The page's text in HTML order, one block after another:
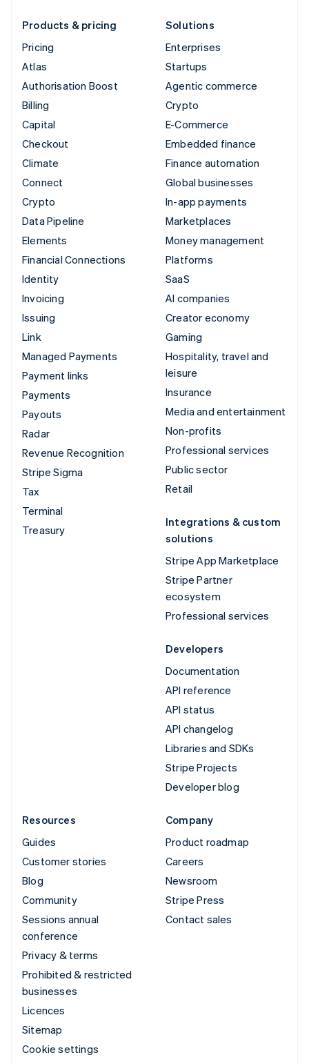
Products & pricing
Pricing
Atlas
Authorisation Boost
Billing
Capital
Checkout
Climate
Connect
Crypto
Data Pipeline
Elements
Financial Connections
Identity
Invoicing
Issuing
Link
Managed Payments
Payment links
Payments
Payouts
Radar
Revenue Recognition
Stripe Sigma
Tax
Terminal
Treasury
Solutions
Enterprises
Startups
Agentic commerce
Crypto
E-Commerce
Embedded finance
Finance automation
Global businesses
In-app payments
Marketplaces
Money management
Platforms
SaaS
AI companies
Creator economy
Gaming
Hospitality, travel and
leisure
Insurance
Media and entertainment
Non-profits
Professional services
Public sector
Retail
Integrations & custom
solutions
Stripe App Marketplace
Stripe Partner
ecosystem
Professional services
Developers
Documentation
API reference
API status
API changelog
Libraries and SDKs
Stripe Projects
Developer blog
Resources
Guides
Customer stories
Blog
Community
Sessions annual
conference
Privacy & terms
Prohibited & restricted
businesses
Licences
Sitemap
Cookie settings
Company
Product roadmap
Careers
Newsroom
Stripe Press
Contact sales